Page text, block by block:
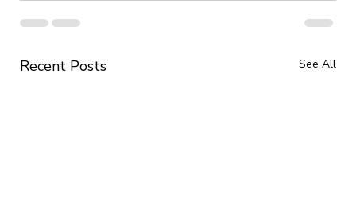
Recent Posts See All